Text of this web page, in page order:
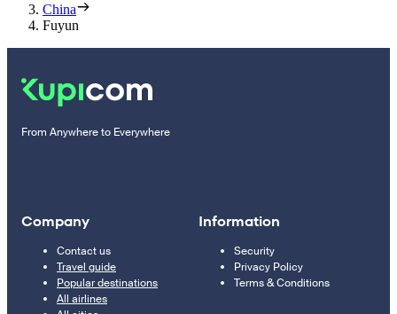
China
Fuyun
From Anywhere to Everywhere
Company
Contact us
Travel guide
Popular destinations
All airlines
Information
Security
Privacy Policy
Terms & Conditions